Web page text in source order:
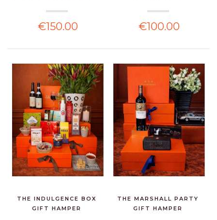
€150.00 €100.00
THE INDULGENCE BOX
GIFT HAMPER
THE MARSHALL PARTY
GIFT HAMPER